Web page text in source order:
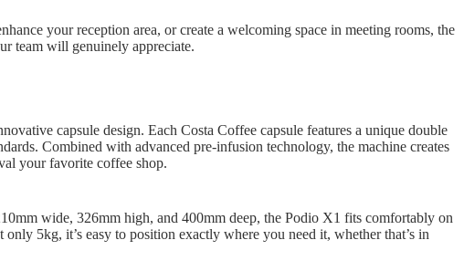
your reception area, or create a welcoming space in meeting rooms, the
team will genuinely appreciate.
capsule design. Each Costa Coffee capsule features a unique double
Combined with advanced pre-infusion technology, the machine creates
your favorite coffee shop.
wide, 326mm high, and 400mm deep, the Podio X1 fits comfortably on
5kg, it’s easy to position exactly where you need it, whether that’s in